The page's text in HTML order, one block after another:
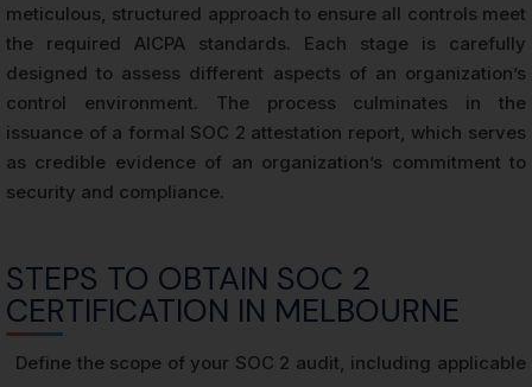
meticulous, structured approach to ensure all controls meet
the required AICPA standards. Each stage is carefully
designed to assess different aspects of an organization’s
control environment. The process culminates in the
issuance of a formal SOC 2 attestation report, which serves
as credible evidence of an organization’s commitment to
security and compliance.
STEPS TO OBTAIN SOC 2
CERTIFICATION IN MELBOURNE
Define the scope of your SOC 2 audit, including applicable